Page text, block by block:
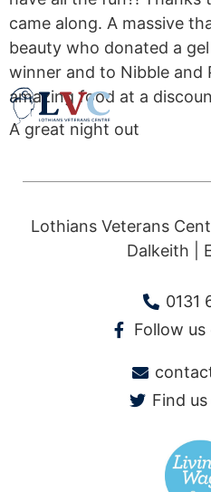
came along. A massive
beauty who donated a
winner and to Nibble and
amazing food at a
A great night out
Lothians Veterans
Dalkeith |
0131
Follow
Find